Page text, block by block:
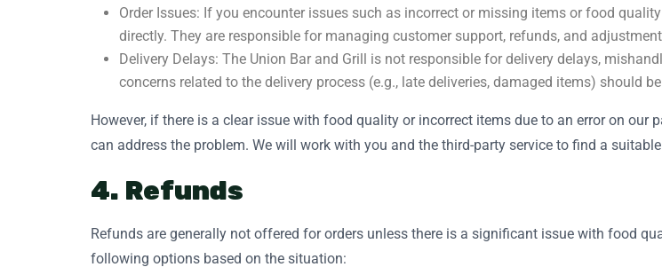
Order Issues: If you encounter issues such as incorrect or missing items or food
directly. They are responsible for managing customer support, refunds, and
Delivery Delays: The Union Bar and Grill is not responsible for delivery delays,
concerns related to the delivery process (e.g., late deliveries, damaged items) should
However, if there is a clear issue with food quality or incorrect items due to an error on
can address the problem. We will work with you and the third-party service to find a
4. Refunds
Refunds are generally not offered for orders unless there is a significant issue with food
following options based on the situation: